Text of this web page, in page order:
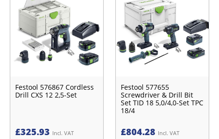
Festool 576867 Cordless
Drill CXS 12 2,5-Set
£325.93 Incl. VAT
Festool 577655
Screwdriver & Drill Bit
Set TID 18 5,0/4,0-Set TPC
18/4
£804.28 Incl. VAT